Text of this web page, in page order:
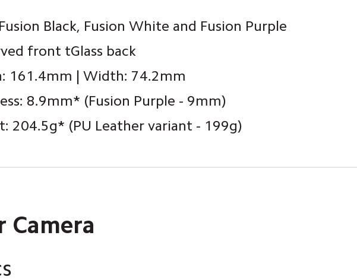
Black, Fusion White and Fusion Purple
front tGlass back
161.4mm | Width: 74.2mm
8.9mm* (Fusion Purple - 9mm)
204.5g* (PU Leather variant - 199g)
Camera